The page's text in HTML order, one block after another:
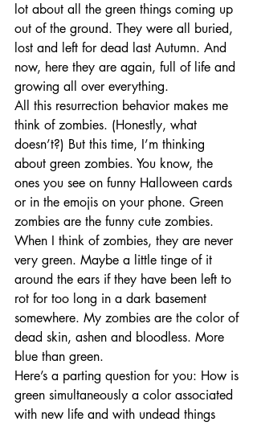
lot about all the green things coming up
out of the ground. They were all buried,
lost and left for dead last Autumn. And
now, here they are again, full of life and
growing all over everything.
All this resurrection behavior makes me
think of zombies. (Honestly, what
doesn’t?) But this time, I’m thinking
about green zombies. You know, the
ones you see on funny Halloween cards
or in the emojis on your phone. Green
zombies are the funny cute zombies.
When I think of zombies, they are never
very green. Maybe a little tinge of it
around the ears if they have been left to
rot for too long in a dark basement
somewhere. My zombies are the color of
dead skin, ashen and bloodless. More
blue than green.
Here’s a parting question for you: How is
green simultaneously a color associated
with new life and with undead things